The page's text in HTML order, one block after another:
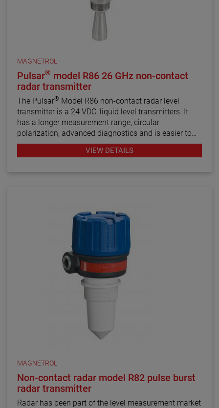
MAGNETROL
Pulsar® model R86 26 GHz non-contact
radar transmitter
The Pulsar® Model R86 non-contact radar level
transmitter is a 24 VDC, liquid level transmitters. It
has a longer measurement range, circular
polarization, advanced diagnostics and is easier to
use than most loop-powered radar transmitters.
VIEW DETAILS
MAGNETROL
Non-contact radar model R82 pulse burst
radar transmitter
Radar has been part of the level measurement market